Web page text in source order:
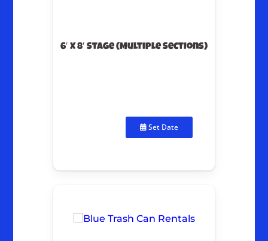
6′ X 8′ Stage (Multiple Sections)
Set Date